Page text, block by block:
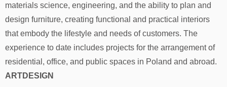
materials science, engineering, and the ability to plan and
design furniture, creating functional and practical interiors
that embody the lifestyle and needs of customers. The
experience to date includes projects for the arrangement of
residential, office, and public spaces in Poland and abroad.
ARTDESIGN